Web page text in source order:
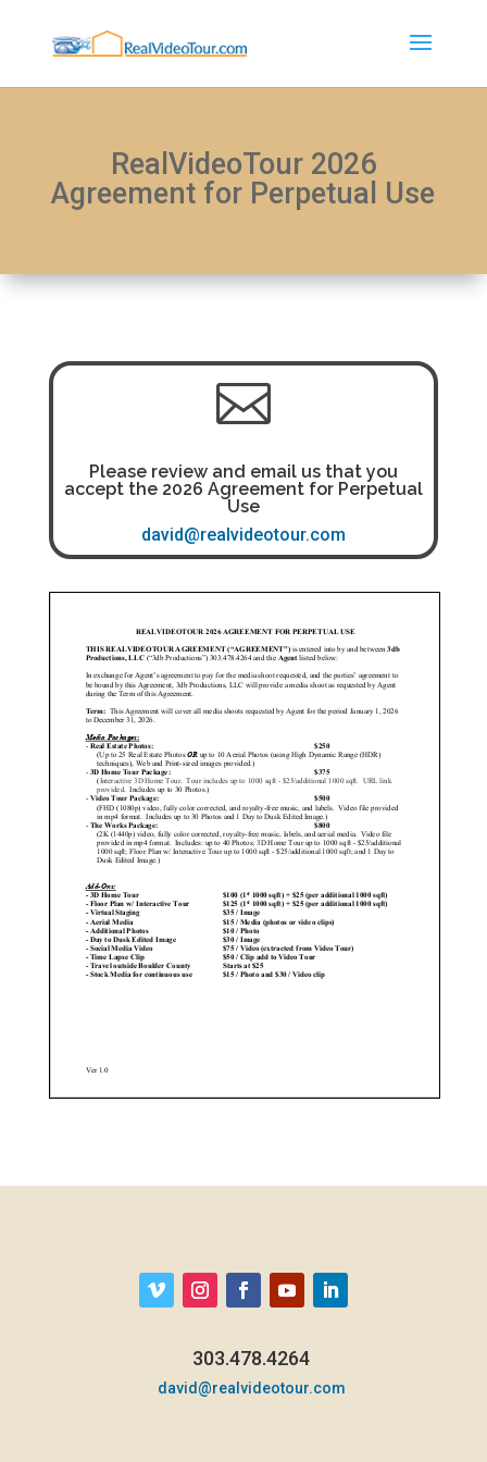
RealVideoTour 2026
Agreement for Perpetual Use

Please review and email us that you
accept the 2026 Agreement for Perpetual
Use
david@realvideotour.com
303.478.4264
david@realvideotour.com